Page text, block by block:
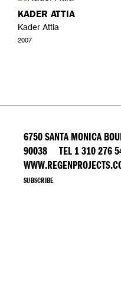
KADER ATTIA
Kader Attia
2007
6750 SANTA MONICA
90038 TEL 1 310 276
SUBSCRIBE